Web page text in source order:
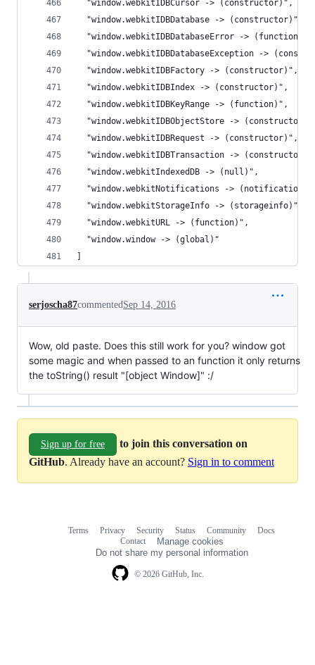
  "window.webkitIDBCursor -> (constructor)",
  "window.webkitIDBDatabase -> (constructor)",
  "window.webkitIDBDatabaseError -> (function)",
"window.webkitIDBDatabaseException ->
  "window.webkitIDBFactory -> (constructor)",
  "window.webkitIDBIndex -> (constructor)",
  "window.webkitIDBKeyRange -> (function)",
"window.webkitIDBObjectStore ->
  "window.webkitIDBRequest -> (constructor)",
"window.webkitIDBTransaction ->
  "window.webkitIndexedDB -> (null)",
"window.webkitNotifications ->
  "window.webkitStorageInfo -> (storageinfo)",
  "window.webkitURL -> (function)",
  "window.window -> (global)"
serjoscha87commentedSep 14, 2016
Wow, old paste. Does this still work for you? window got
some magic and when passed to an function it only returns
the toString() result "[object Window]" :/
Sign up for free
to join this conversation on
GitHub. Already have an account? Sign in to comment
© 2026 GitHub, Inc.
Terms Privacy Security Status Community
Docs
Contact
Manage cookies
Do not share my personal information